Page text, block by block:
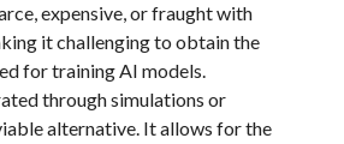
expensive, or fraught with
it challenging to obtain the
for training AI models.
through simulations or
alternative. It allows for the